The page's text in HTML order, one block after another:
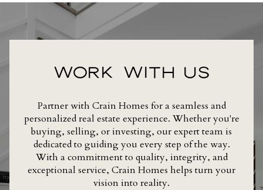
WORK WITH US
Partner with Crain Homes for a seamless and
personalized real estate experience. Whether you're
buying, selling, or investing, our expert team is
dedicated to guiding you every step of the way.
With a commitment to quality, integrity, and
exceptional service, Crain Homes helps turn your
vision into reality.